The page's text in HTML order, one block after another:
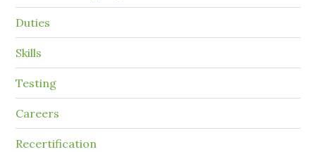
Duties
Skills
Testing
Careers
Recertification